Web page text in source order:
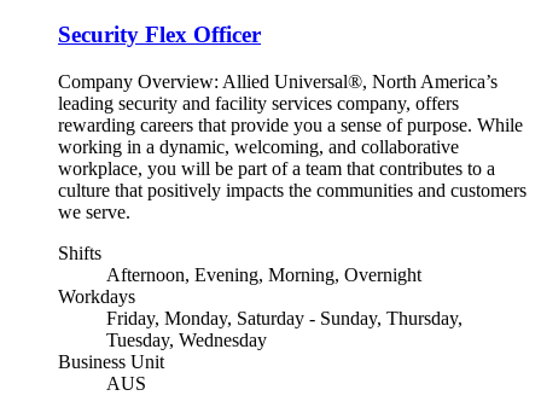
Security Flex Officer
Company Overview: Allied Universal®, North America’s
leading security and facility services company, offers
rewarding careers that provide you a sense of purpose. While
working in a dynamic, welcoming, and collaborative
workplace, you will be part of a team that contributes to a
culture that positively impacts the communities and customers
we serve.
Shifts
Afternoon, Evening, Morning, Overnight
Workdays
Friday, Monday, Saturday - Sunday, Thursday,
Tuesday, Wednesday
Business Unit
AUS